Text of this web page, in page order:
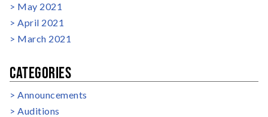
May 2021
April 2021
March 2021
CATEGORIES
Announcements
Auditions